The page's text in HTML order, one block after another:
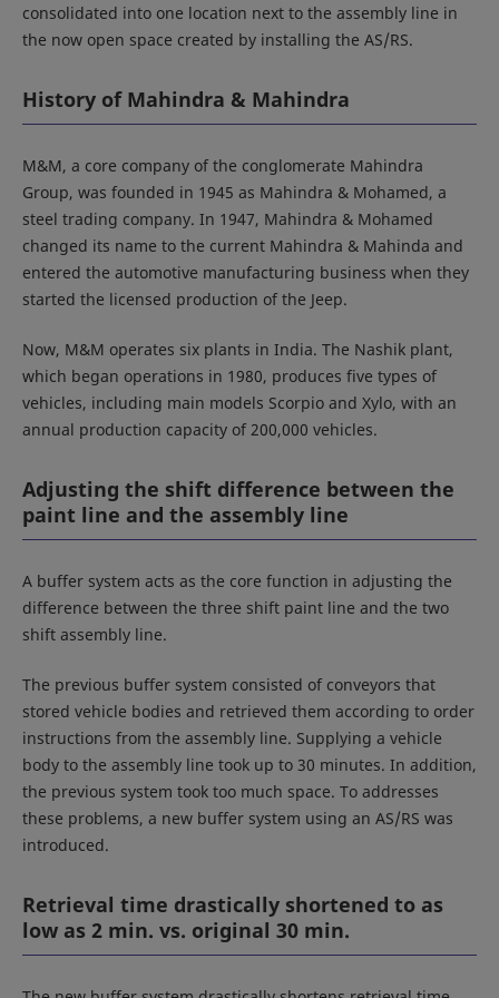
consolidated into one location next to the assembly line in
the now open space created by installing the AS/RS.
History of Mahindra & Mahindra
M&M, a core company of the conglomerate Mahindra
Group, was founded in 1945 as Mahindra & Mohamed, a
steel trading company. In 1947, Mahindra & Mohamed
changed its name to the current Mahindra & Mahinda and
entered the automotive manufacturing business when they
started the licensed production of the Jeep.
Now, M&M operates six plants in India. The Nashik plant,
which began operations in 1980, produces five types of
vehicles, including main models Scorpio and Xylo, with an
annual production capacity of 200,000 vehicles.
Adjusting the shift difference between the
paint line and the assembly line
A buffer system acts as the core function in adjusting the
difference between the three shift paint line and the two
shift assembly line.
The previous buffer system consisted of conveyors that
stored vehicle bodies and retrieved them according to order
instructions from the assembly line. Supplying a vehicle
body to the assembly line took up to 30 minutes. In addition,
the previous system took too much space. To addresses
these problems, a new buffer system using an AS/RS was
introduced.
Retrieval time drastically shortened to as
low as 2 min. vs. original 30 min.